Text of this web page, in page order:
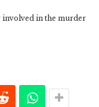
involved in the murder